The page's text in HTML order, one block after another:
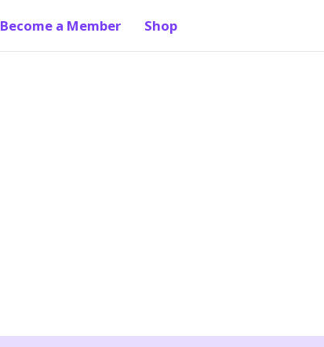
Become a Member
Shop